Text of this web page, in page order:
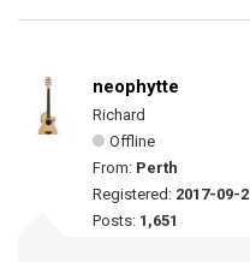
neophytte
Richard
Offline
From: Perth
Registered: 2017-09-
Posts: 1,651